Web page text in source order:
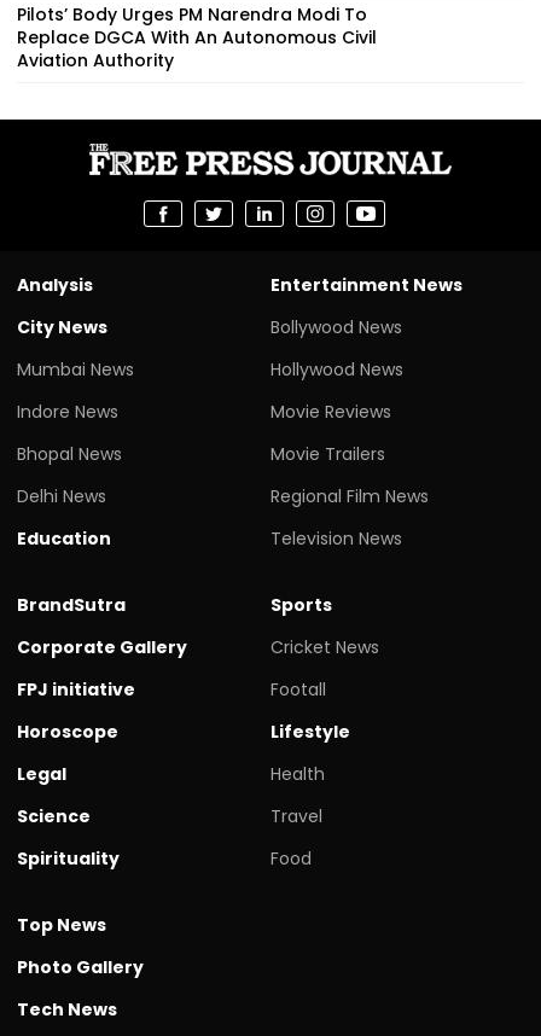
Pilots’ Body Urges PM Narendra Modi To
Replace DGCA With An Autonomous Civil
Aviation Authority
Analysis
City News
Mumbai News
Indore News
Bhopal News
Delhi News
Education
Entertainment News
Bollywood News
Hollywood News
Movie Reviews
Movie Trailers
Regional Film News
Television News
BrandSutra
Corporate Gallery
FPJ initiative
Horoscope
Legal
Science
Spirituality
Sports
Cricket News
Footall
Lifestyle
Health
Travel
Food
Top News
Photo Gallery
Tech News